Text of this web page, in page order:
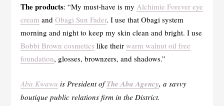
The products: “My must-have is my Alchimie Forever eye
cream and Obagi Sun Fader. I use that Obagi system
morning and night to keep my skin clean and bright. I use
Bobbi Brown cosmetics like their warm walnut oil free
foundation, glosses, brownzers, and shadows.”
Aba Kwawu is President ofThe Aba Agency, a savvy
boutique public relations firm in the District.